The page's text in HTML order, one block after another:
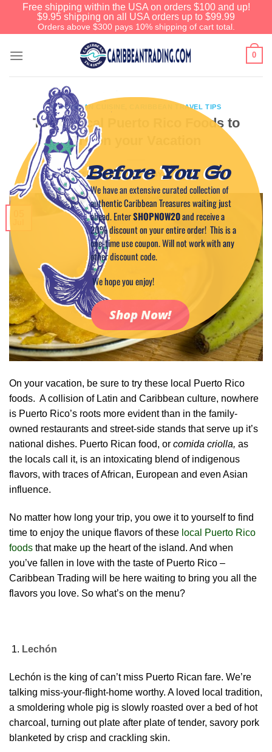
Free shipping within the USA on orders $100 and up!
$9.95 shipping on all USA orders up to $99.99
Orders above $300 pays 10% shipping of cart total.
0
CARIBBEAN CUISINE CARIBBEAN TRAVEL TIPS
Top 4 Local Puerto Rico Foods to
Try on your Vacation
POSTED ONJULY 5, 2017 BYCAPTAIN TIM
On your vacation, be sure to try these local Puerto Rico
foods. A collision of Latin and Caribbean culture, nowhere
is Puerto Rico’s roots more evident than in the family-
owned restaurants and street-side stands that serve up it’s
national dishes. Puerto Rican food, or comida criolla, as
the locals call it, is an intoxicating blend of indigenous
flavors, with traces of African, European and even Asian
influence.
No matter how long your trip, you owe it to yourself to find
time to enjoy the unique flavors of these local Puerto Rico
foods that make up the heart of the island. And when
you’ve fallen in love with the taste of Puerto Rico –
Caribbean Trading will be here waiting to bring you all the
flavors you love. So what’s on the menu?
Lechón
Lechón is the king of can’t miss Puerto Rican fare. We’re
talking miss-your-flight-home worthy. A loved local tradition,
a smoldering whole pig is slowly roasted over a bed of hot
charcoal, turning out plate after plate of tender, savory pork
blanketed by crisp and crackling skin.
Before You Go
We have an extensive curated collection of
authentic Caribbean Treasures waiting just
ahead. EnterSHOPNOW20and receive a
20% discount on your entire order! This is a
one-time use coupon. Will not work with any
other discount code.
We hope you enjoy!
Shop Now!